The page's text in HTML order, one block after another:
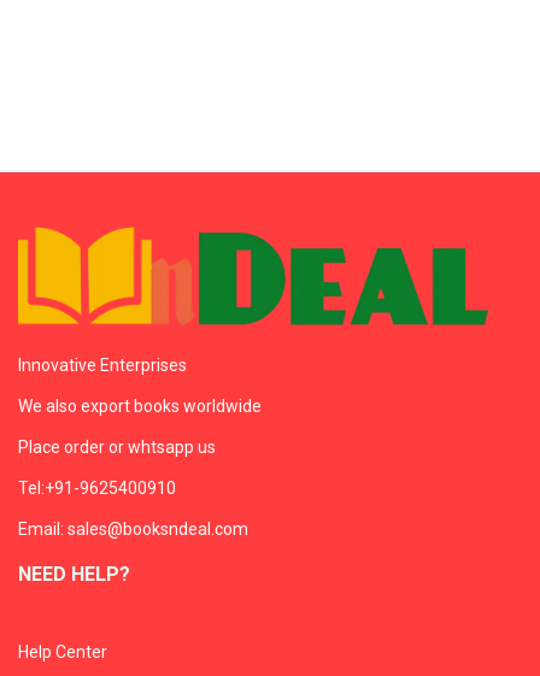
Innovative Enterprises
We also export books worldwide
Place order or whtsapp us
Tel:+91-9625400910
Email: sales@booksndeal.com
NEED HELP?
Help Center